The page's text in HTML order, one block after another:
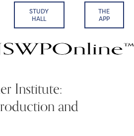
STUDY
HALL
THE
APP
Institute:
and